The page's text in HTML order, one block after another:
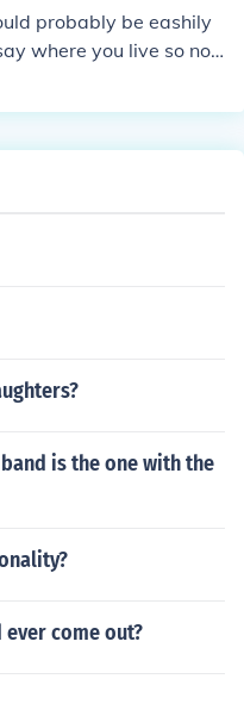
probably be eashily
where you live so not
is the one with the
come out?